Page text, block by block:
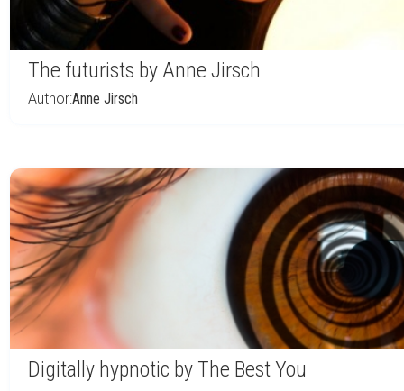
The futurists by Anne Jirsch
Author:Anne Jirsch
Digitally hypnotic by The Best You